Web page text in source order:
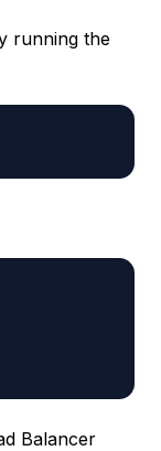
running the
Balancer